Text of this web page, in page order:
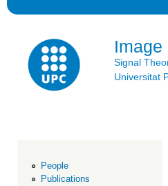
Image
Signal
Universitat
People
Publications